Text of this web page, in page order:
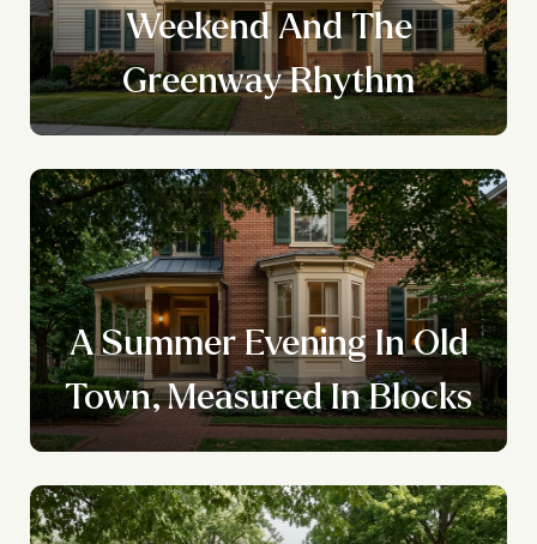
Weekend And The
Greenway Rhythm
A Summer Evening In Old
Town, Measured In Blocks